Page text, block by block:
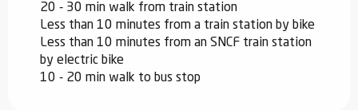
20 - 30 min walk from train station
Less than 10 minutes from a train station by bike
Less than 10 minutes from an SNCF train station
by electric bike
10 - 20 min walk to bus stop